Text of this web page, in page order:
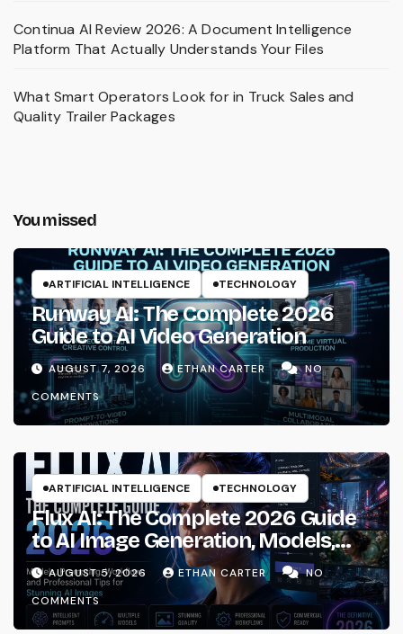
Continua AI Review 2026: A Document Intelligence
Platform That Actually Understands Your Files
What Smart Operators Look for in Truck Sales and
Quality Trailer Packages
You missed
ARTIFICIAL INTELLIGENCE TECHNOLOGY
Runway AI: The Complete 2026
Guide to AI Video Generation
AUGUST 7, 2026 ETHAN CARTER
NO
COMMENTS
ARTIFICIAL INTELLIGENCE TECHNOLOGY
Flux AI: The Complete 2026 Guide
to AI Image Generation, Models,
Prompting & Professional
Workflows
AUGUST 5, 2026 ETHAN CARTER
NO
COMMENTS